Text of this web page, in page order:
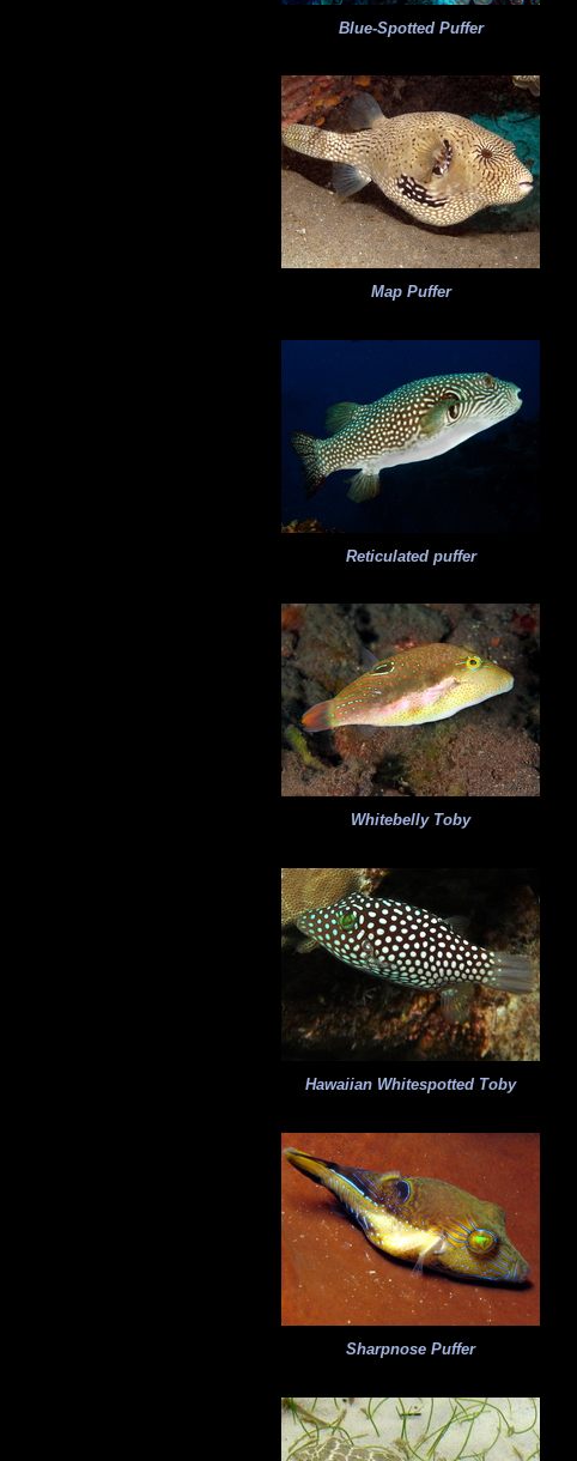
Blue-Spotted Puffer
Map Puffer
Reticulated puffer
Whitebelly Toby
Hawaiian Whitespotted Toby
Sharpnose Puffer